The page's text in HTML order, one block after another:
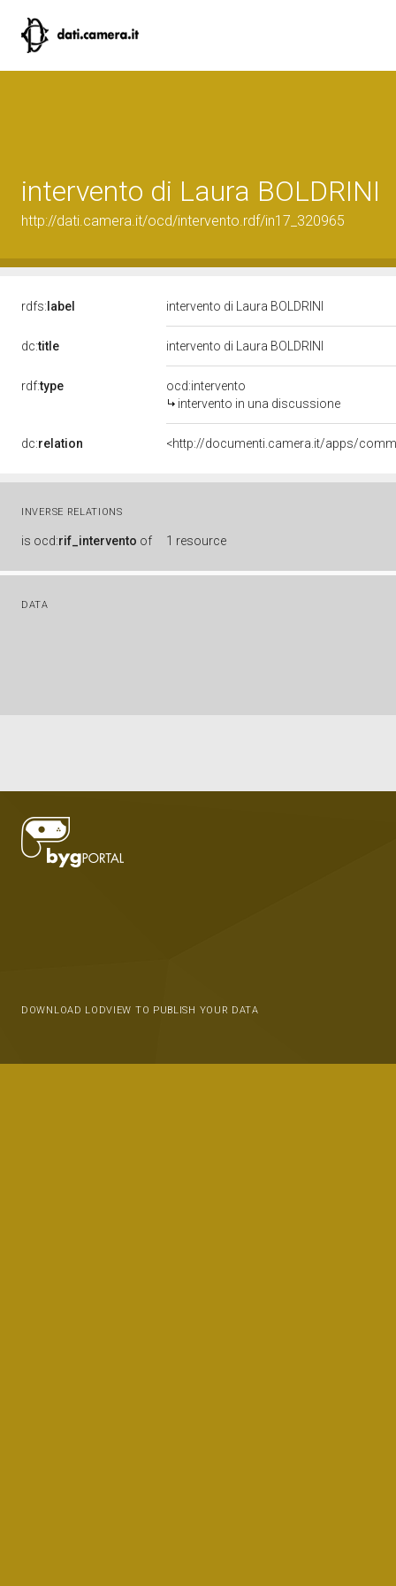
intervento di Laura BOLDRINI
http://dati.camera.it/ocd/intervento.rdf/in17_320965
rdfs: label intervento di Laura BOLDRINI
dc:title intervento di Laura BOLDRINI
rdf:type
ocd:intervento
intervento in una discussione
dc:relation
INVERSE RELATIONS
is ocd:rif_intervento of 1 resource
DATA
DOWNLOAD LODVIEW TO PUBLISH YOUR DATA